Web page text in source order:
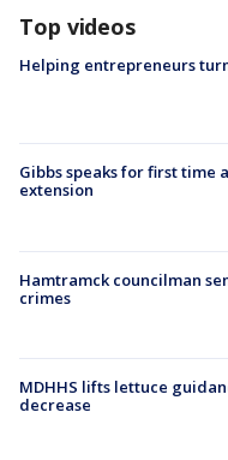
Top videos
Helping entrepreneurs
Gibbs speaks for first time
extension
Hamtramck councilman
crimes
MDHHS lifts lettuce
decrease